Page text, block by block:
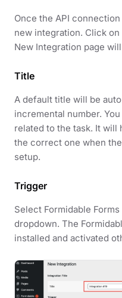
Once the API
new integration. Click
New Integration page
Title
A default title will be
incremental number.
related to the task. It
the correct one when
setup.
Trigger
Select Formidable
dropdown. The
installed and activated